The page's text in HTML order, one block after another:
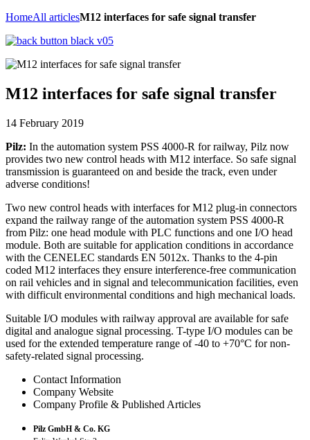
HomeAll articlesM12 interfaces for safe signal transfer
M12 interfaces for safe signal transfer
14 February 2019
Pilz: In the automation system PSS 4000-R for railway, Pilz now
provides two new control heads with M12 interface. So safe signal
transmission is guaranteed on and beside the track, even under
adverse conditions!
Two new control heads with interfaces for M12 plug-in connectors
expand the railway range of the automation system PSS 4000-R
from Pilz: one head module with PLC functions and one I/O head
module. Both are suitable for application conditions in accordance
with the CENELEC standards EN 5012x. Thanks to the 4-pin
coded M12 interfaces they ensure interference-free communication
on rail vehicles and in signal and telecommunication facilities, even
with difficult environmental conditions and high mechanical loads.
Suitable I/O modules with railway approval are available for safe
digital and analogue signal processing. T-type I/O modules can be
used for the extended temperature range of -40 to +70°C for non-
safety-related signal processing.
Contact Information
Company Website
Company Profile & Published Articles
Pilz GmbH & Co. KG